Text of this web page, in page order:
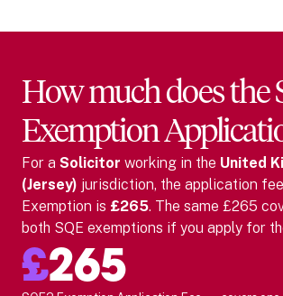
How much does the
Exemption
For a Solicitor working in the United
(Jersey) jurisdiction, the application
Exemption is £265. The same £265
both SQE exemptions if you apply for
£265